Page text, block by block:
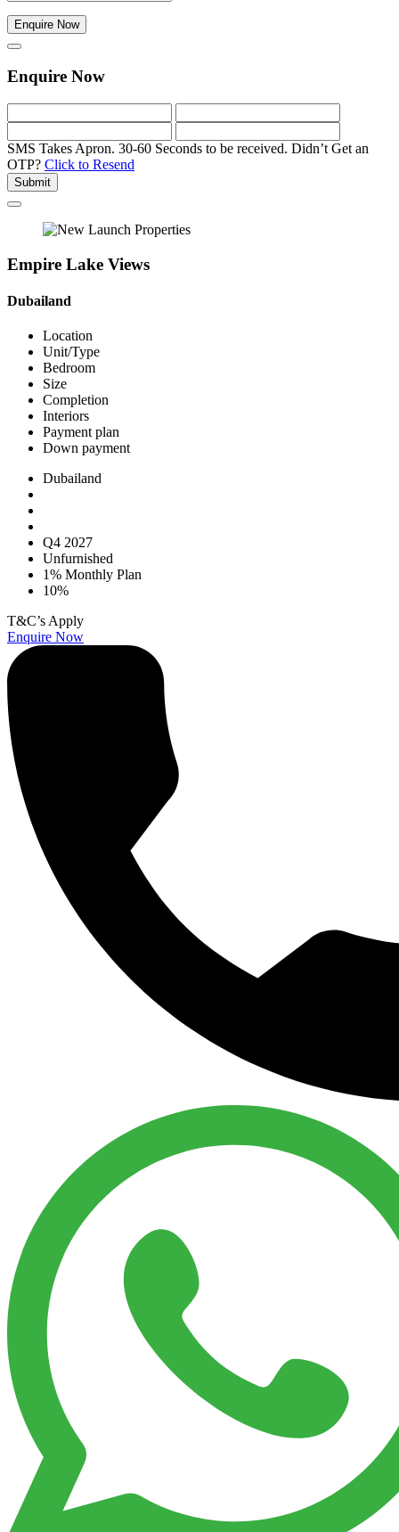
Enquire Now
Enquire Now
SMS Takes Apron. 30-60 Seconds to be received. Didn’t Get an
OTP? Click to Resend
Submit
Empire Lake Views
Dubailand
Location
Unit/Type
Bedroom
Size
Completion
Interiors
Payment plan
Down payment
Dubailand
Q4 2027
Unfurnished
1% Monthly Plan
10%
T&C’s Apply
Enquire Now